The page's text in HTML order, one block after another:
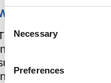
Selection
Necessary
Preferences
is this course
course is aimed at
from
reporting
reporting on nature